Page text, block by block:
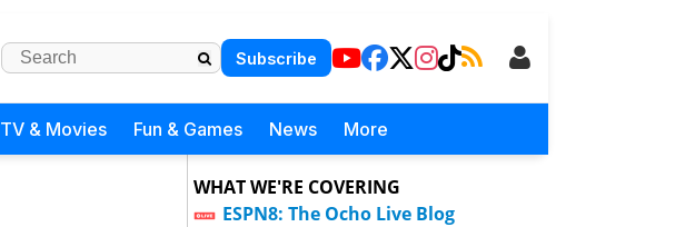
Subscribe
TV & Movies Fun & Games News More
WHAT WE'RE COVERING
ESPN8: The Ocho Live Blog